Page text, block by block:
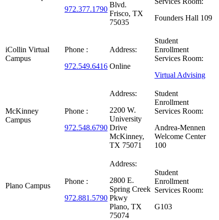
972.377.1790
Blvd.
Frisco, TX
75035
Founders Hall 109
iCollin Virtual
Campus
Phone :
972.549.6416
Address:
Online
Student
Enrollment
Services Room:
Virtual Advising
McKinney
Campus
Phone :
972.548.6790
Address:
2200 W.
University
Drive
McKinney,
TX 75071
Student
Enrollment
Services Room:
Andrea-Mennen
Welcome Center
100
Plano Campus
Phone :
972.881.5790
Address:
2800 E.
Spring Creek
Pkwy
Plano, TX
75074
Student
Enrollment
Services Room:
G103